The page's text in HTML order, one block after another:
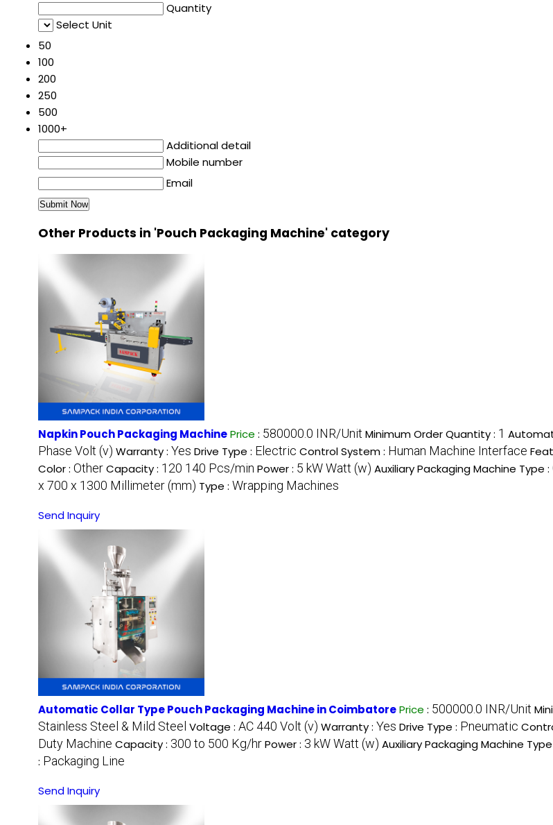
Quantity
Select Unit
50
100
200
250
500
1000+
Additional detail
Mobile number
Email
Other Products in 'Pouch Packaging Machine' category
Napkin Pouch Packaging MachinePrice : 580000.0 INR/Unit Minimum Order Quantity : 1
Phase Volt (v) Warranty : Yes Drive Type : Electric Control System : Human Machine Interface
Color : OtherCapacity : 120 140 Pcs/min Power : 5 kW Watt (w) Auxiliary Packaging Machine Type :
x 700 x 1300 Millimeter (mm) Type : Wrapping Machines
Send Inquiry
Automatic Collar Type Pouch Packaging Machine in CoimbatorePrice : 500000.0 INR/Unit
Stainless Steel & Mild Steel Voltage : AC 440 Volt (v) Warranty : Yes Drive Type : Pneumatic
Duty Machine Capacity : 300 to 500 Kg/hrPower : 3 kW Watt (w) Auxiliary Packaging Machine Type
: Packaging Line
Send Inquiry